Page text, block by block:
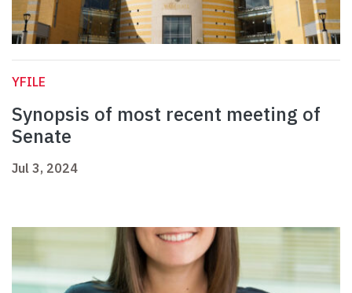
YFILE
Synopsis of most recent meeting of
Senate
Jul 3, 2024